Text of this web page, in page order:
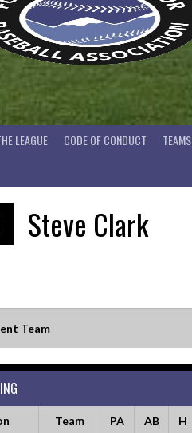
LEAGUE CODE OF CONDUCT TEAMS
Steve Clark
Team
Team PA AB H